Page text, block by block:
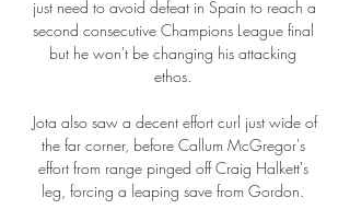
just need to avoid defeat in Spain to reach a
second consecutive Champions League final
but he won't be changing his attacking
ethos.
Jota also saw a decent effort curl just wide of
the far corner, before Callum McGregor's
effort from range pinged off Craig Halkett's
leg, forcing a leaping save from Gordon.